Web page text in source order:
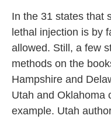
In the 31 states that
lethal injection is by
allowed. Still, a few
methods on the
Hampshire and
Utah and Oklahoma
example. Utah